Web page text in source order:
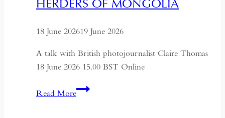
HERDERS OF MONGOLIA
18 June 202619 June 2026
A talk with British photojournalist Claire Thomas
18 June 2026 15.00 BST Online
Read MoreALTAI: